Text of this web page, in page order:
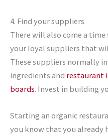
4. Find your suppliers
There will also come a
your loyal suppliers that
These suppliers normally
ingredients and restaurant
boards. Invest in building
Starting an organic
you know that you already